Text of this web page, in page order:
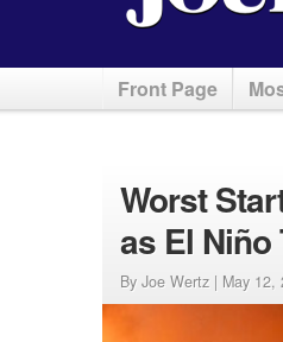
Front Page
Worst
as El
By Joe Wertz | May 12,